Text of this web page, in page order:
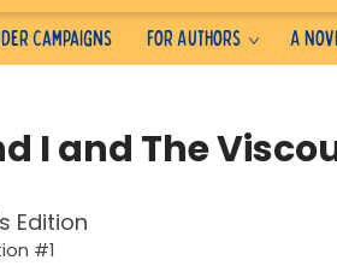
Campaigns For Authors A
I and The
Edition
#1